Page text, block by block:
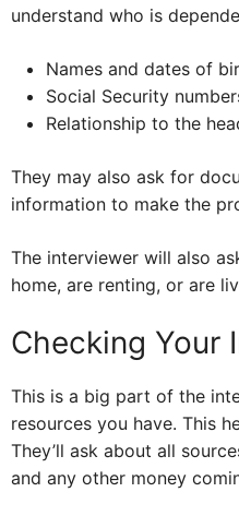
understand who is
Names and dates of
Social Security
Relationship to the
They may also ask for
information to make the
The interviewer will also
home, are renting, or are
Checking Your
This is a big part of the
resources you have. This
They’ll ask about all
and any other money